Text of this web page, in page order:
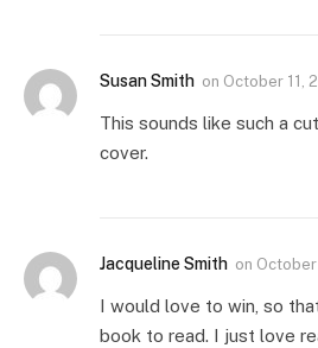
Susan Smith on October 11,
This sounds like such a
cover.
Jacqueline Smith on
I would love to win, so
book to read. I just love